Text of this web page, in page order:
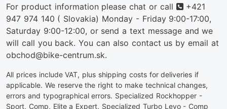
For product information please chat or call Phone
+421
947 974 140 ( Slovakia) Monday - Friday 9:00-17:00,
Saturday 9:00-12:00, or send a text message and we
will call you back. You can also contact us by email at
obchod@bike-centrum.sk.
All prices include VAT, plus shipping costs for deliveries if
applicable. We reserve the right to make technical changes,
errors and typographical errors. Specialized Rockhopper -
Sport, Comp, Elite a Expert. Specialized Turbo Levo - Comp